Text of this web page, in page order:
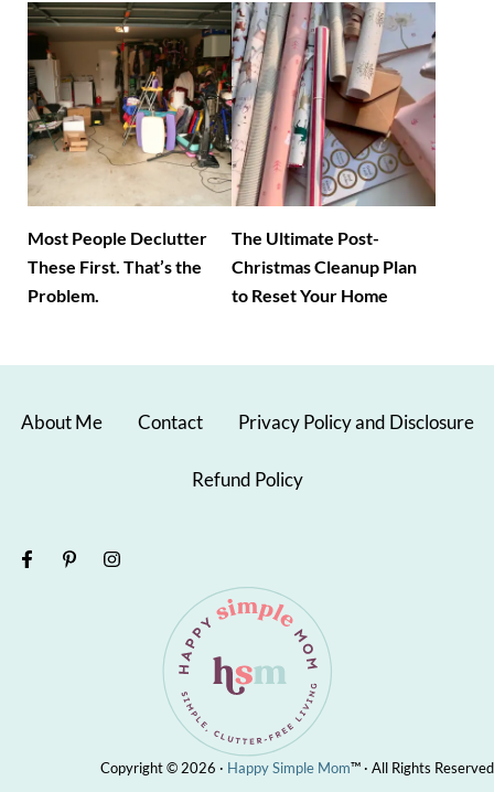
Most People Declutter
These First. That’s the
Problem.
The Ultimate Post-
Christmas Cleanup Plan
to Reset Your Home
About Me Contact Privacy Policy and Disclosure
Refund Policy
Copyright © 2026 · Happy Simple Mom™ · All Rights Reserved